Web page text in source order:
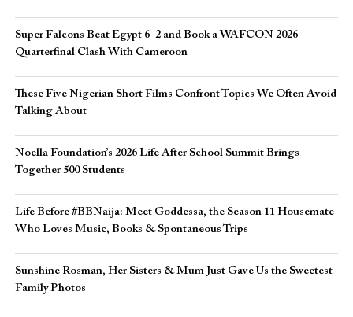
Super Falcons Beat Egypt 6–2 and Book a WAFCON 2026
Quarterfinal Clash With Cameroon
These Five Nigerian Short Films Confront Topics We Often Avoid
Talking About
Noella Foundation’s 2026 Life After School Summit Brings
Together 500 Students
Life Before #BBNaija: Meet Goddessa, the Season 11 Housemate
Who Loves Music, Books & Spontaneous Trips
Sunshine Rosman, Her Sisters & Mum Just Gave Us the Sweetest
Family Photos